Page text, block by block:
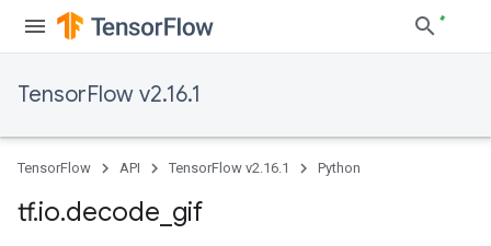
TensorFlow v2.16.1
TensorFlow API TensorFlow v2.16.1 Python
tf.io.decode gif